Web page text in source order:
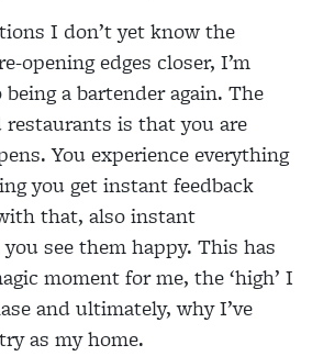
I don’t yet know the
opening edges closer, I’m
a bartender again. The
is that you are
You experience everything
you get instant feedback
that, also instant
see them happy. This has
moment for me, the ‘high’ I
and ultimately, why I’ve
as my home.